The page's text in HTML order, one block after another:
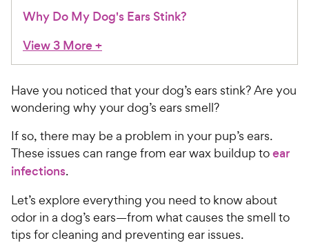
Why Do My Dog's Ears Stink?
View 3 More+
Have you noticed that your dog’s ears stink? Are you
wondering why your dog’s ears smell?
If so, there may be a problem in your pup’s ears.
These issues can range from ear wax buildup toear
infections.
Let’s explore everything you need to know about
odor in a dog’s ears—from what causes the smell to
tips for cleaning and preventing ear issues.